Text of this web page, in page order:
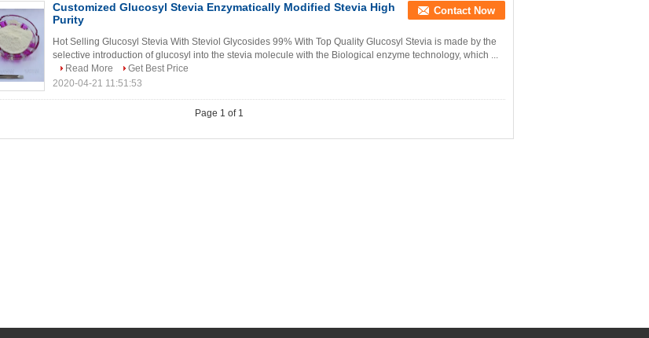
Customized Glucosyl Stevia Enzymatically Modified Stevia High
Purity
Contact Now
Hot Selling Glucosyl Stevia With Steviol Glycosides 99% With Top Quality Glucosyl Stevia is made by the
selective introduction of glucosyl into the stevia molecule with the Biological enzyme technology, which ...
Read More
Get Best Price
2020-04-21 11:51:53
Page 1 of 1